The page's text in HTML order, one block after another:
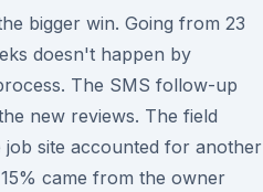
bigger win. Going from 23
doesn't happen by
The SMS follow-up
new reviews. The field
site accounted for another
came from the owner